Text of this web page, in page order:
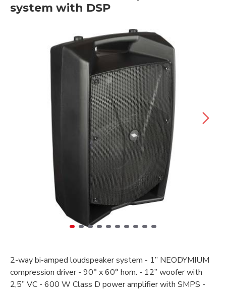
system with DSP
2-way bi-amped loudspeaker system - 1” NEODYMIUM
compression driver - 90° x 60° horn. - 12” woofer with
2,5” VC - 600 W Class D power amplifier with SMPS -